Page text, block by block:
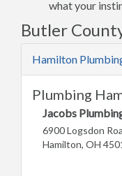
what your
Butler
Hamilton
Plumbing
Jacobs
6900 Logsdon
Hamilton, OH